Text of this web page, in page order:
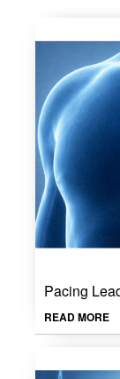
Pacing
READ MORE